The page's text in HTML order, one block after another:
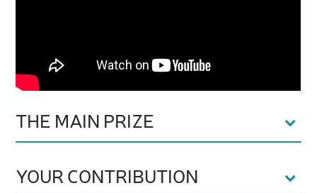
THE MAIN PRIZE
YOUR CONTRIBUTION